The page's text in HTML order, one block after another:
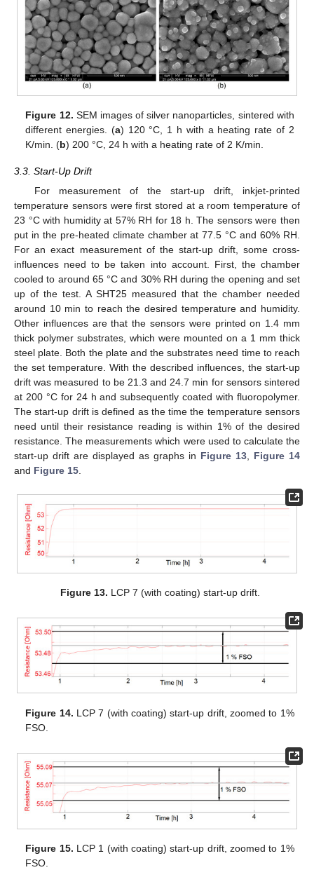
Figure 12. SEM images of silver nanoparticles, sintered with
different energies. (a) 120 °C, 1 h with a heating rate of 2
K/min. (b) 200 °C, 24 h with a heating rate of 2 K/min.
3.3. Start-Up Drift
For measurement of the start-up drift, inkjet-printed
temperature sensors were first stored at a room temperature of
23 °C with humidity at 57% RH for 18 h. The sensors were then
put in the pre-heated climate chamber at 77.5 °C and 60% RH.
For an exact measurement of the start-up drift, some cross-
influences need to be taken into account. First, the chamber
cooled to around 65 °C and 30% RH during the opening and set
up of the test. A SHT25 measured that the chamber needed
around 10 min to reach the desired temperature and humidity.
Other influences are that the sensors were printed on 1.4 mm
thick polymer substrates, which were mounted on a 1 mm thick
steel plate. Both the plate and the substrates need time to reach
the set temperature. With the described influences, the start-up
drift was measured to be 21.3 and 24.7 min for sensors sintered
at 200 °C for 24 h and subsequently coated with fluoropolymer.
The start-up drift is defined as the time the temperature sensors
need until their resistance reading is within 1% of the desired
resistance. The measurements which were used to calculate the
start-up drift are displayed as graphs in Figure 13, Figure 14
and Figure 15.
Figure 13. LCP 7 (with coating) start-up drift.
Figure 14. LCP 7 (with coating) start-up drift, zoomed to 1%
FSO.
Figure 15. LCP 1 (with coating) start-up drift, zoomed to 1%
FSO.
11. May
12. May
13. May
14. May
15. May
16. May
17. May
18. May
19. May
21. May
22. May
23. May
24. May
25. May
26. May
27. May
28. May
29. May
31. May
1. Jun
2. Jun
3. Jun
4. Jun
5. Jun
6. Jun
7. Jun
8. Jun
10. Jun
11. Jun
12. Jun
13. Jun
14. Jun
15. Jun
16. Jun
17. Jun
18. Jun
20. Jun
21. Jun
22. Jun
23. Jun
24. Jun
25. Jun
26. Jun
27. Jun
28. Jun
30. Jun
1. Jul
2. Jul
3. Jul
4. Jul
5. Jul
6. Jul
7. Jul
8. Jul
10. Jul
11. Jul
12. Jul
13. Jul
14. Jul
15. Jul
16. Jul
17. Jul
18. Jul
20. Jul
21. Jul
22. Jul
23. Jul
24. Jul
25. Jul
26. Jul
27. Jul
28. Jul
30. Jul
31. Jul
1. Aug
2. Aug
3. Aug
4. Aug
5. Aug
6. Aug
7. Aug